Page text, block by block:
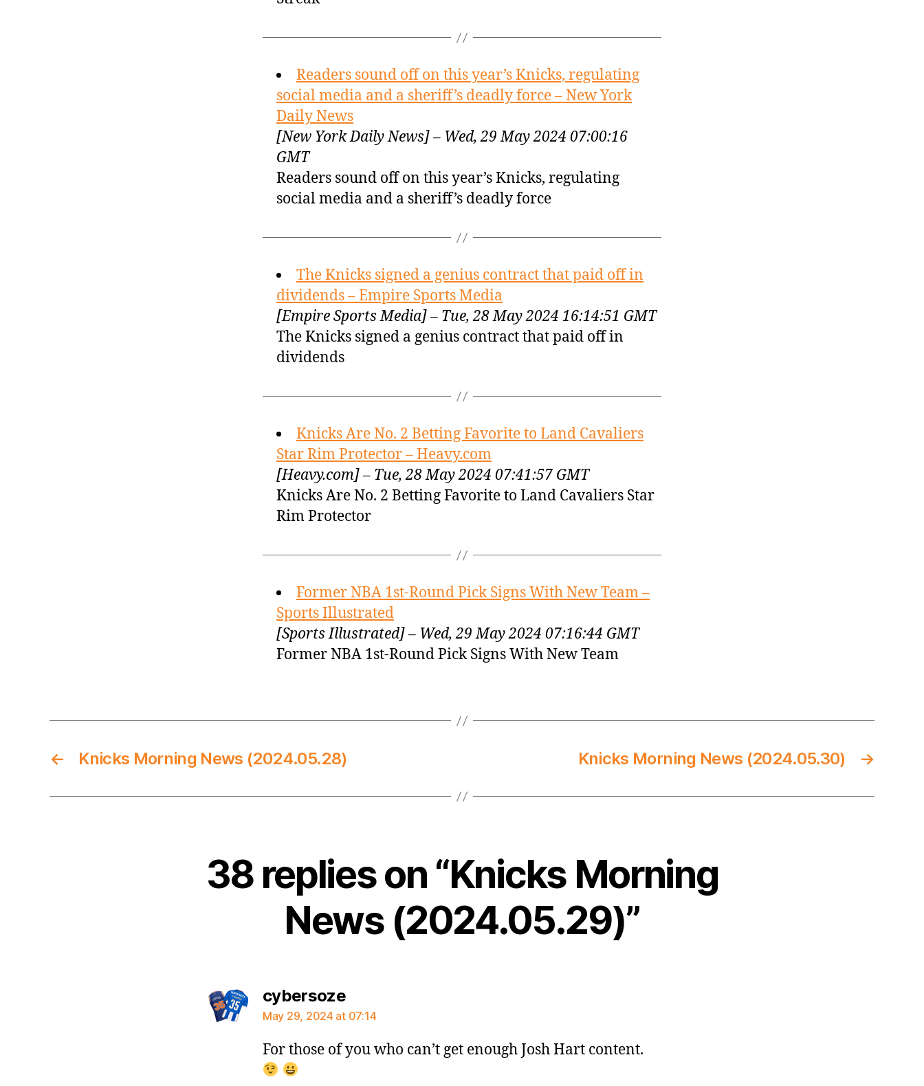
Readers sound off on this year’s Knicks, regulating
social media and a sheriff’s deadly force – New York
Daily News
[New York Daily News] – Wed, 29 May 2024 07:00:16
GMT
Readers sound off on this year’s Knicks, regulating
social media and a sheriff’s deadly force
The Knicks signed a genius contract that paid off in
dividends – Empire Sports Media
[Empire Sports Media] – Tue, 28 May 2024 16:14:51 GMT
The Knicks signed a genius contract that paid off in
dividends
Knicks Are No. 2 Betting Favorite to Land Cavaliers
Star Rim Protector – Heavy.com
[Heavy.com] – Tue, 28 May 2024 07:41:57 GMT
Knicks Are No. 2 Betting Favorite to Land Cavaliers Star
Rim Protector
Former NBA 1st-Round Pick Signs With New Team –
Sports Illustrated
[Sports Illustrated] – Wed, 29 May 2024 07:16:44 GMT
Former NBA 1st-Round Pick Signs With New Team
← Knicks Morning News (2024.05.28) →
Knicks Morning News (2024.05.30)
38 replies on “Knicks Morning
News (2024.05.29)”
cybersozesays:
May 29, 2024 at 07:14
For those of you who can’t get enough Josh Hart content.